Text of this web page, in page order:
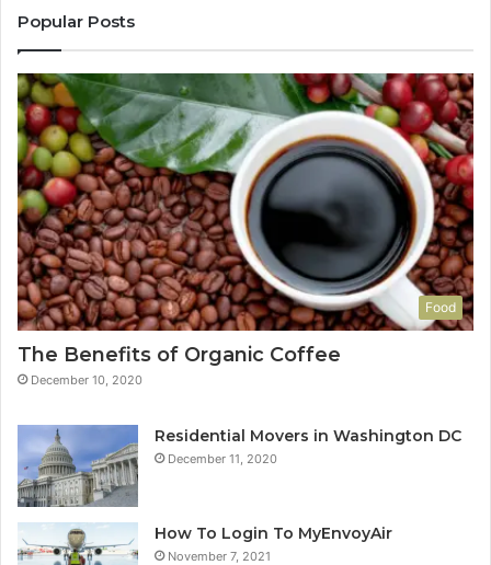
Popular Posts
Food
The Benefits of Organic Coffee
December 10, 2020
Residential Movers in Washington DC
December 11, 2020
How To Login To MyEnvoyAir
November 7, 2021